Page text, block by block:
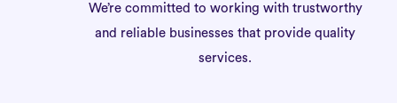
We’re committed to working with trustworthy
and reliable businesses that provide quality
services.